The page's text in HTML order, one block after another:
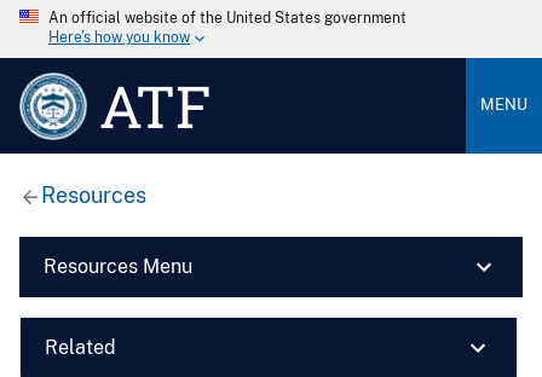
An official website of the United States government
Here’s how you know
ATF MENU
Resources
Resources Menu
Related